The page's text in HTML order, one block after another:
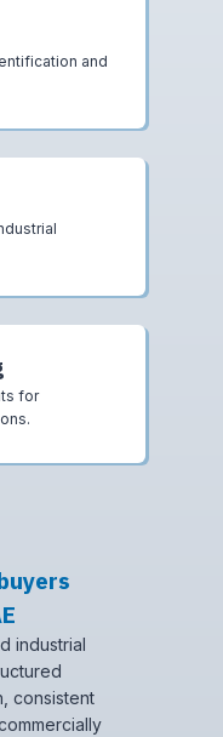
and
for
industrial
consistent